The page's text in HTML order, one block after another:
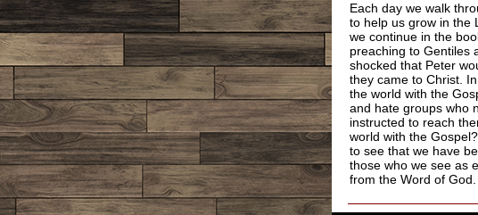
Each day we walk
to help us grow in the
we continue in the
preaching to Gentiles
shocked that Peter
they came to Christ.
the world with the
and hate groups who
instructed to reach
world with the
to see that we have
those who we see as
from the Word of God.